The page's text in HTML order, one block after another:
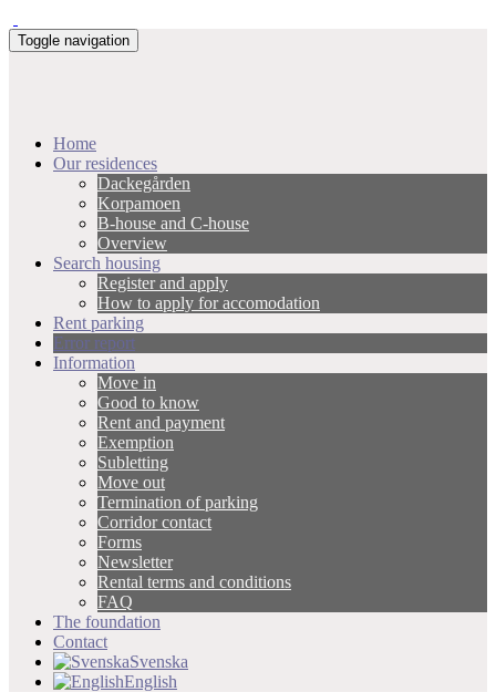
Toggle navigation
Home
Our residences
Dackegården
Korpamoen
B-house and C-house
Overview
Search housing
Register and apply
How to apply for accomodation
Rent parking
Error report
Information
Move in
Good to know
Rent and payment
Exemption
Subletting
Move out
Termination of parking
Corridor contact
Forms
Newsletter
Rental terms and conditions
FAQ
The foundation
Contact
Svenska
English